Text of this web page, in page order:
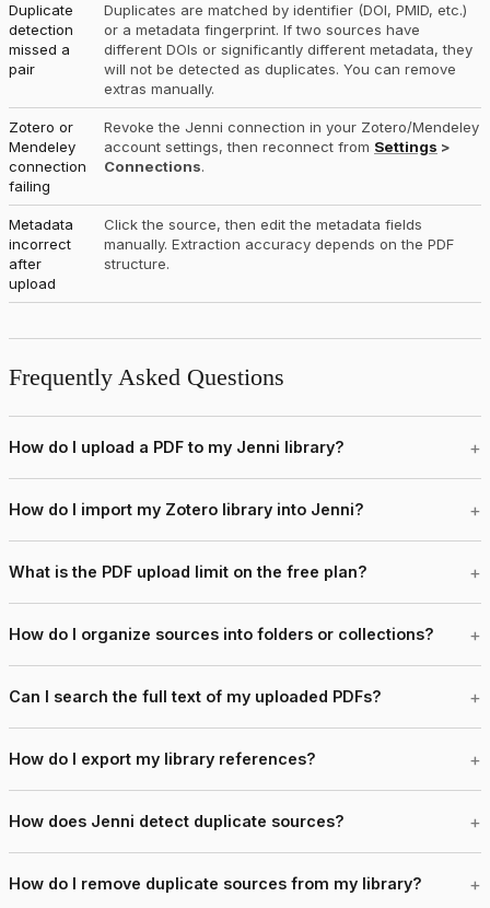
Duplicate
detection
missed a
pair
Duplicates are matched by identifier (DOI, PMID, etc.)
or a metadata fingerprint. If two sources have
different DOIs or significantly different metadata, they
will not be detected as duplicates. You can remove
extras manually.
Zotero or
Mendeley
connection
failing
Revoke the Jenni connection in your Zotero/Mendeley
account settings, then reconnect from Settings >
Connections.
Metadata
incorrect
after
upload
Click the source, then edit the metadata fields
manually. Extraction accuracy depends on the PDF
structure.
Frequently Asked Questions
How do I upload a PDF to my Jenni library?
How do I import my Zotero library into Jenni?
What is the PDF upload limit on the free plan?
How do I organize sources into folders or collections?
Can I search the full text of my uploaded PDFs?
How do I export my library references?
How does Jenni detect duplicate sources?
How do I remove duplicate sources from my library?